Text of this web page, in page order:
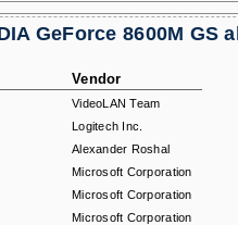
GeForce 8600M GS
Vendor
VideoLAN Team
Logitech Inc.
Alexander Roshal
Microsoft Corporation
Microsoft Corporation
Microsoft Corporation